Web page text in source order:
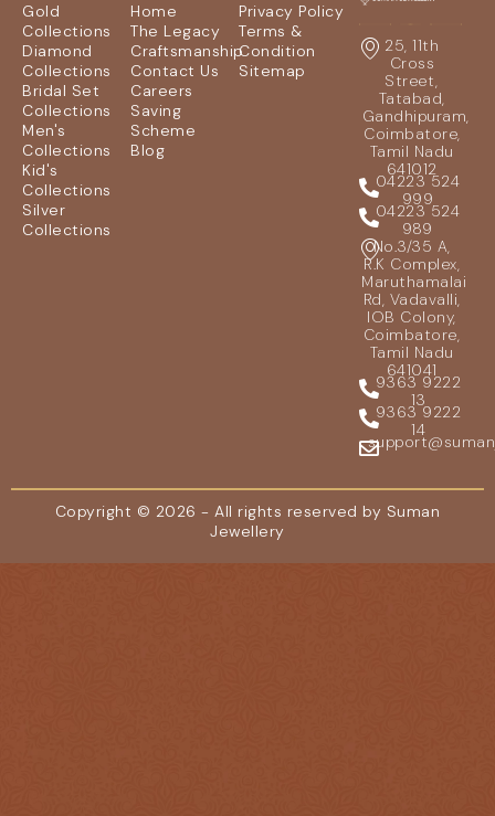
Gold
Collections
Diamond
Collections
Bridal Set
Collections
Men's
Collections
Kid's
Collections
Silver
Collections
Home
The Legacy
Craftsmanship
Contact Us
Careers
Saving
Scheme
Blog
Privacy Policy
Terms &
Condition
Sitemap
25, 11th
Cross
Street,
Tatabad,
Gandhipuram,
Coimbatore,
Tamil Nadu
641012
04223 524
999
04223 524
989
No.3/35 A,
R.K Complex,
Maruthamalai
Rd, Vadavalli,
IOB Colony,
Coimbatore,
Tamil Nadu
641041
9363 9222
13
9363 9222
14
Copyright © 2026 - All rights reserved by Suman
Jewellery